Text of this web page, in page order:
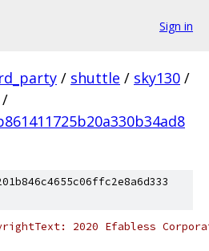
Sign in
/ shuttle / sky130 /
/
2020 Efabless